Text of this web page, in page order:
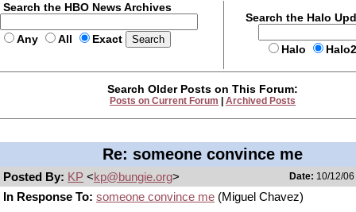
Search the HBO News Archives
Any All Exact
Search the Halo
Halo
Search Older Posts on This Forum:
Posts on Current Forum Archived Posts
Re: someone convince me
Posted By: KP <kp@bungie.org> Date: 10/12/
In Response To: someone convince me (Miguel Chavez)